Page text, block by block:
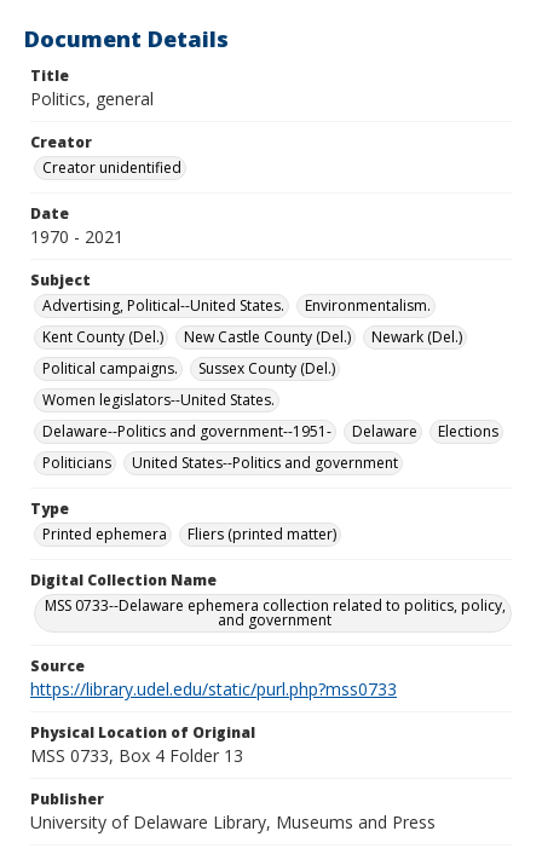
Document Details
Title
Politics, general
Creator
Creator unidentified
Date
1970 - 2021
Subject
Advertising, Political--United States.
Environmentalism.
Kent County (Del.)
New Castle County (Del.)
Newark (Del.)
Political campaigns.
Sussex County (Del.)
Women legislators--United States.
Delaware--Politics and government--1951-
Delaware
Elections
Politicians
United States--Politics and government
Type
Printed ephemera
Fliers (printed matter)
Digital Collection Name
MSS 0733--Delaware ephemera collection related to politics, policy,
and government
Source
https://library.udel.edu/static/purl.php?mss0733
Physical Location of Original
MSS 0733, Box 4 Folder 13
Publisher
University of Delaware Library, Museums and Press